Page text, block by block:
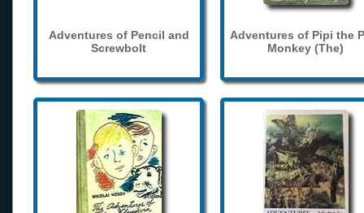
Adventures of Pencil and
Screwbolt
Adventures of Pipi the
Monkey (The)